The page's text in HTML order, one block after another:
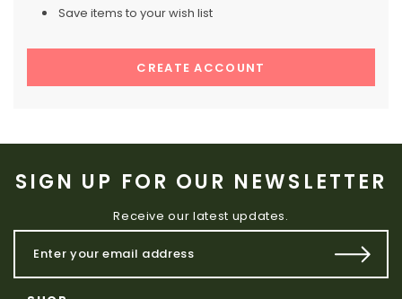
Save items to your wish list
CREATE ACCOUNT
SIGN UP FOR OUR NEWSLETTER
Receive our latest updates.